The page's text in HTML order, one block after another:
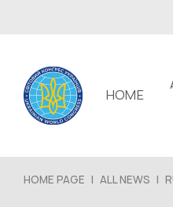
HOME
HOME PAGE | ALL NEWS |